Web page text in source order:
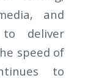
and
deliver
speed of
to